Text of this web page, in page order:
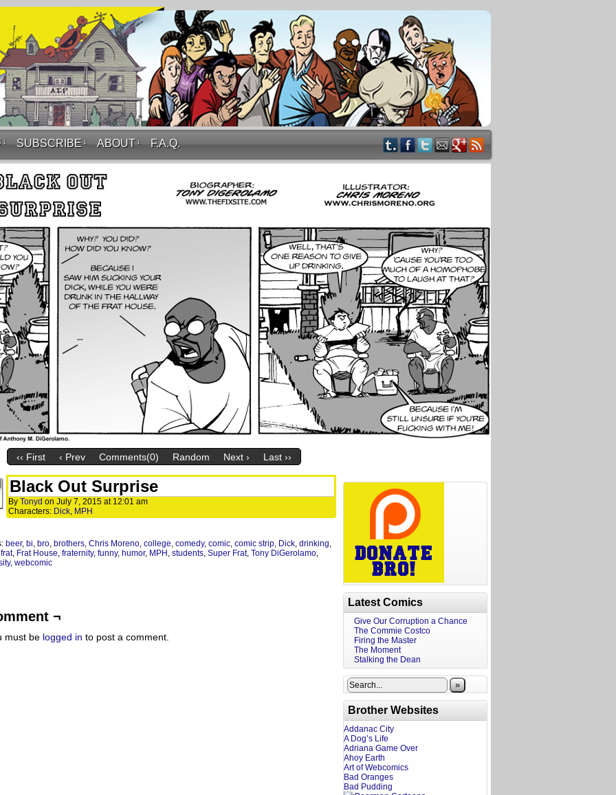
↓ SUBSCRIBE ↓ ABOUT ↓ F.A.Q.
‹‹ First ‹ Prev Comments(0) Random Next › Last ››
Black Out Surprise
By Tonyd on July 7, 2015 at 12:01 am
Characters: Dick, MPH
beer, bi, bro, brothers, Chris Moreno, college, comedy, comic, comic strip, Dick, drinking,
frat, Frat House, fraternity, funny, humor, MPH , students, Super Frat, Tony DiGerolamo,
, webcomic
¬
must be logged in to post a comment.
Latest Comics
Give Our Corruption a Chance
The Commie Costco
Firing the Master
The Moment
Stalking the Dean
»
Brother Websites
Addanac City
A Dog’s Life
Adriana Game Over
Ahoy Earth
Art of Webcomics
Bad Oranges
Bad Pudding